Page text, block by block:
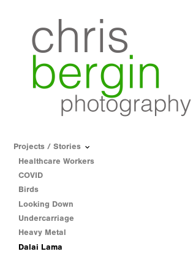
Projects / Stories
Healthcare Workers
COVID
Birds
Looking Down
Undercarriage
Heavy Metal
Dalai Lama